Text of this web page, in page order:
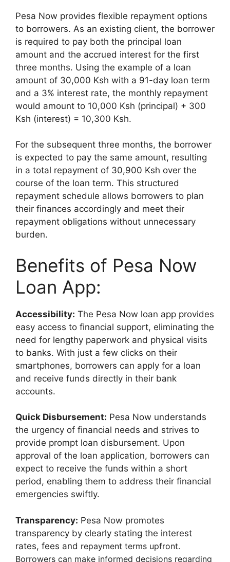
Pesa Now provides flexible repayment options
to borrowers. As an existing client, the borrower
is required to pay both the principal loan
amount and the accrued interest for the first
three months. Using the example of a loan
amount of 30,000 Ksh with a 91-day loan term
and a 3% interest rate, the monthly repayment
would amount to 10,000 Ksh (principal) + 300
Ksh (interest) = 10,300 Ksh.
For the subsequent three months, the borrower
is expected to pay the same amount, resulting
in a total repayment of 30,900 Ksh over the
course of the loan term. This structured
repayment schedule allows borrowers to plan
their finances accordingly and meet their
repayment obligations without unnecessary
burden.
Benefits of Pesa Now
Loan App:
Accessibility: The Pesa Now loan app provides
easy access to financial support, eliminating the
need for lengthy paperwork and physical visits
to banks. With just a few clicks on their
smartphones, borrowers can apply for a loan
and receive funds directly in their bank
accounts.
Quick Disbursement: Pesa Now understands
the urgency of financial needs and strives to
provide prompt loan disbursement. Upon
approval of the loan application, borrowers can
expect to receive the funds within a short
period, enabling them to address their financial
emergencies swiftly.
Transparency: Pesa Now promotes
transparency by clearly stating the interest
rates, fees and repayment terms upfront.
Borrowers can make informed decisions regarding